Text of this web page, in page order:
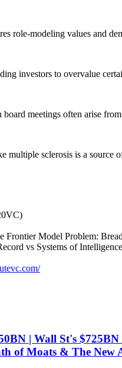
role-modeling values and
investors to overvalue
meetings often arise
multiple sclerosis is a source
Frontier Model Problem:
vs Systems of Intelligence
| Wall St's
of Moats & The New